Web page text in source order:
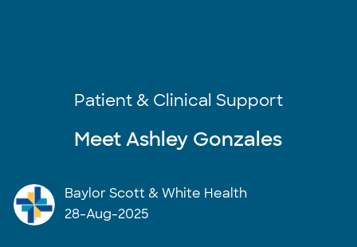
Category
Patient & Clinical Support
Meet Ashley Gonzales
author
Baylor Scott & White Health
posted Date
28-Aug-2025